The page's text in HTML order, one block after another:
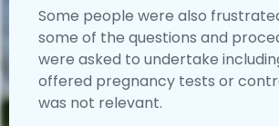
Some people were also
some of the questions and
were asked to undertake
offered pregnancy tests or
was not relevant.